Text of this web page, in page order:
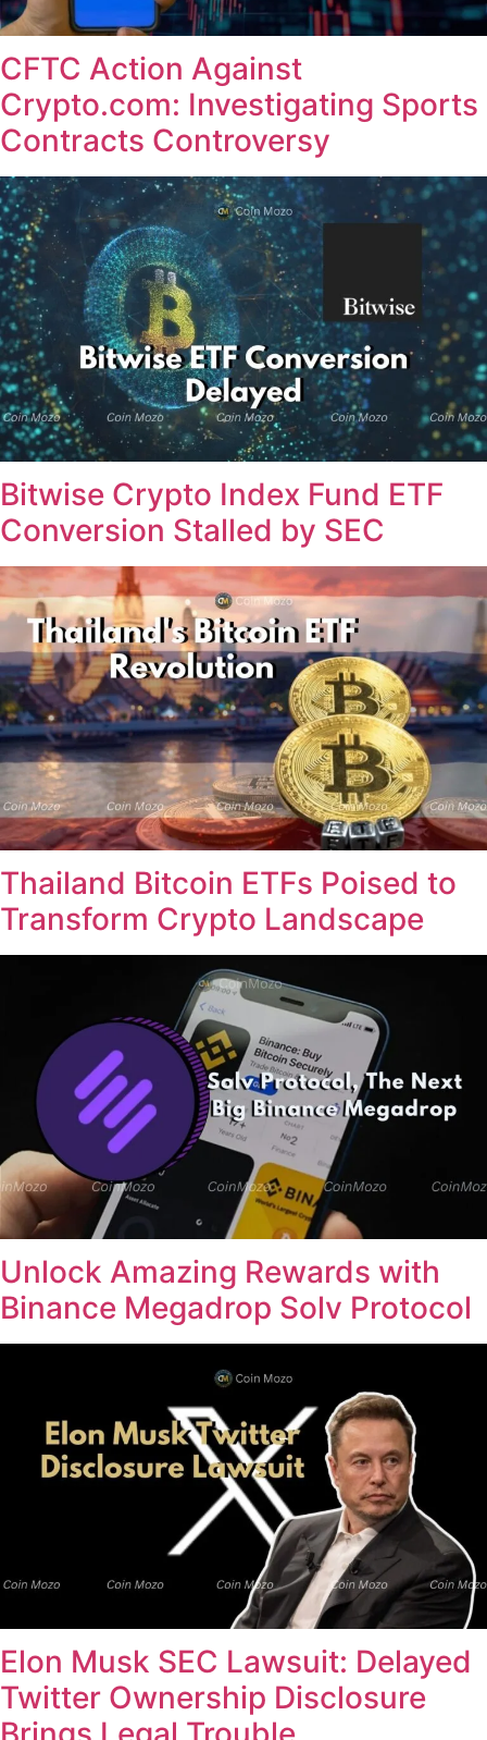
CFTC Action Against
Crypto.com: Investigating Sports
Contracts Controversy
Bitwise Crypto Index Fund ETF
Conversion Stalled by SEC
Thailand Bitcoin ETFs Poised to
Transform Crypto Landscape
Unlock Amazing Rewards with
Binance Megadrop Solv Protocol
Elon Musk SEC Lawsuit: Delayed
Twitter Ownership Disclosure